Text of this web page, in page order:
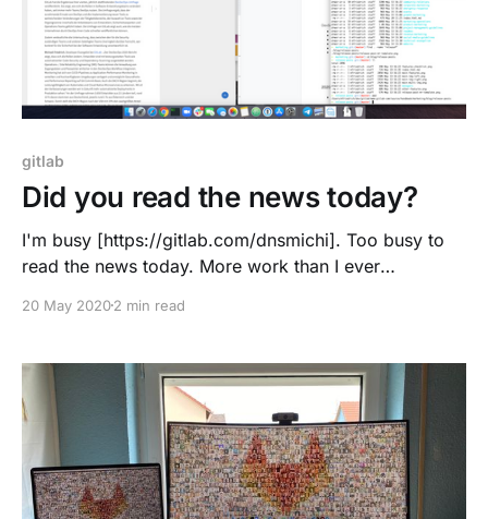
gitlab
Did you read the news today?
I'm busy [https://gitlab.com/dnsmichi]. Too busy to
read the news today. More work than I ever
me, and I am not doing extra hours or going weekend
I invest
20 May 20202 min read